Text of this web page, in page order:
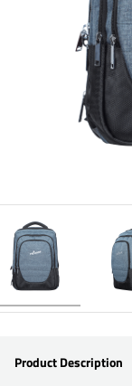
Product Description